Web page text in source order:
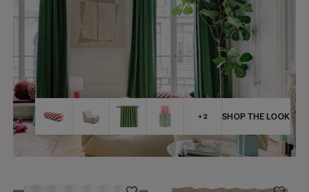
SHOP THE LOOK